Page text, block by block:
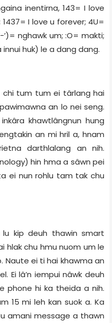
inentirna, 143= I love
I love u forever; 4U=
nghawk um; :O= makti;
huk) le a dang dang.
chi tum tum ei târlang hai
an lo nei seng.
khawtlângnun hung
an mi hril a, hnam
darthlalang an nih.
hin hma a sâwn pei
ei nun rohlu tam tak chu
kip deuh thawin smart
hlak chu hmu nuom um le
Naute ei ti hai khawma an
Ei lâ’n iempui nâwk deuh
phone hi ka theida a nih.
15 mi leh kan suok a. Ka
amani message a thawn